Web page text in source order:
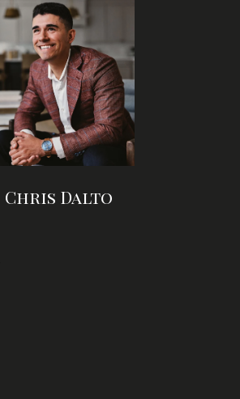
Chris Dalto